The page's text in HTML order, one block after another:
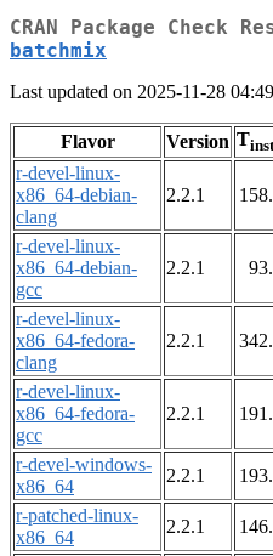
CRAN Package Check
batchmix
Last updated on 2025-11-28
Flavor Version T
r-devel-linux-
x86_64-debian-
clang
2.2.1
r-devel-linux-
x86_64-debian-
gcc
2.2.1
r-devel-linux-
x86_64-fedora-
clang
2.2.1
r-devel-linux-
x86_64-fedora-
gcc
2.2.1
r-devel-windows-
x86_64
2.2.1
r-patched-linux-
x86_64
2.2.1